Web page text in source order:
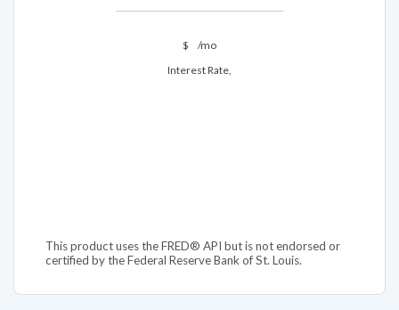
$
/mo
Interest Rate,
This product uses the FRED® API but is not endorsed or
certified by the Federal Reserve Bank of St. Louis.